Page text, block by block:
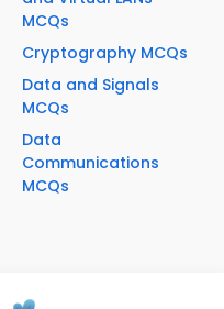
MCQs
Cryptography MCQs
Data and Signals
MCQs
Data
Communications
MCQs